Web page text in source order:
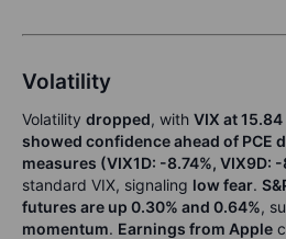
Volatility
Volatility dropped, with VIX at
showed confidence ahead of PCE
measures (VIX1D: -8.74%, VIX9D: -
standard VIX, signaling low fear.
futures are up 0.30% and 0.64%,
momentum. Earnings from Apple